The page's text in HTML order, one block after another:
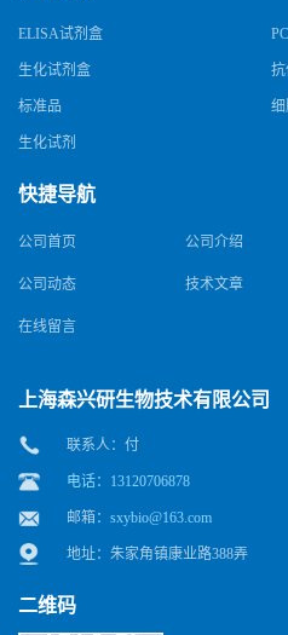
ELISA试剂盒
生化试剂盒
标准品
生化试剂
快捷导航
公司首页 公司介绍
公司动态 技术文章
在线留言
上海森兴研生物技术有限公司
联系人：付
电话：13120706878
邮箱： sxybio@163.com
地址：朱家角镇康业路388弄
二维码